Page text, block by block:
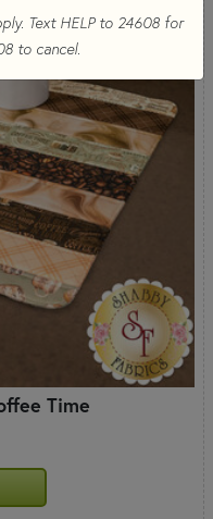
Time
Text HELP to 24608 for
to cancel.